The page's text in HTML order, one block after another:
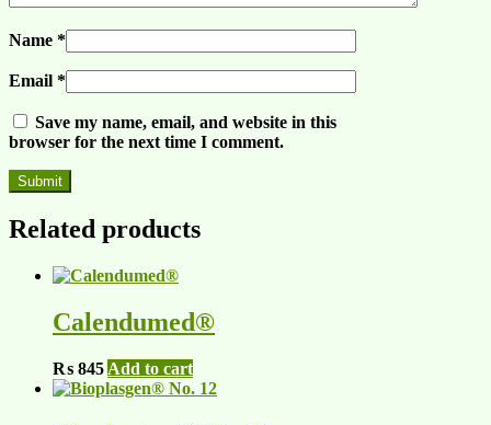
Name *
Email *
Save my name, email, and website in this
browser for the next time I comment.
Related products
Calendumed®
₨ 845 Add to cart